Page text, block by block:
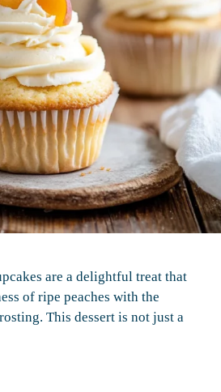
are a delightful treat that
of ripe peaches with the
This dessert is not just a